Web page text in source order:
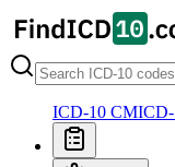
ICD-10 CMICD-